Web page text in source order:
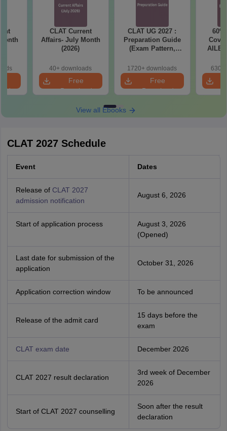
CLAT Current
Affairs- July Month
(2026)
40+ downloads
Free
Download
CLAT UG 2027 :
Preparation Guide
(Exam Pattern,
wise Preparation
Tips) - Free PDF
1720+ downloads
Free
Download
630+
View all Ebooks
CLAT 2027 Schedule
Event Dates
Release of CLAT 2027
admission notification
August 6, 2026
Start of application process
August 3, 2026
(Opened)
Last date for submission of the
application
October 31, 2026
Application correction window To be announced
Release of the admit card
15 days before the
exam
CLAT exam date December 2026
CLAT 2027 result declaration
3rd week of December
2026
Start of CLAT 2027 counselling
Soon after the result
declaration